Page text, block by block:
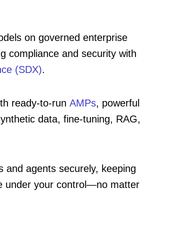
on governed enterprise
and security with
(SDX).
ready-to-run AMPs, powerful
data, fine-tuning, RAG,
and agents securely, keeping
under your control—no matter